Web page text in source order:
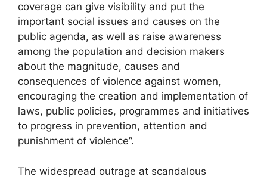
coverage can give visibility and put the
important social issues and causes on the
public agenda, as well as raise awareness
among the population and decision makers
about the magnitude, causes and
consequences of violence against women,
encouraging the creation and implementation of
laws, public policies, programmes and initiatives
to progress in prevention, attention and
punishment of violence”.
The widespread outrage at scandalous